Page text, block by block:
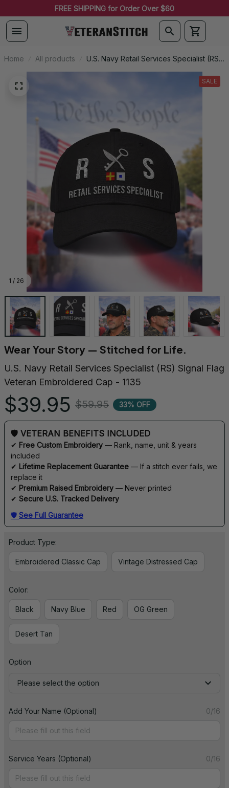
FREE SHIPPING for Order Over $60
Home All products
U.S. Navy Retail Services Specialist (RS)
Signal Flag Veteran Embroidered Cap -
1 / 26
SALE
Wear Your Story — Stitched for Life.
U.S. Navy Retail Services Specialist (RS) Signal Flag
Veteran Embroidered Cap - 1135
$39.95 $59.95 33% OFF
🛡 VETERAN BENEFITS INCLUDED
✔ Free Custom Embroidery — Rank, name, unit & years
included
✔ Lifetime Replacement Guarantee — If a stitch ever fails, we
replace it
✔ Premium Raised Embroidery — Never printed
✔ Secure U.S. Tracked Delivery
🛡 See Full Guarantee
Product Type:
Embroidered Classic Cap Vintage Distressed Cap
Color:
Black Navy Blue Red OG Green
Desert Tan
Option
Please select the option
Add Your Name (Optional) 0/16
Service Years (Optional) 0/16